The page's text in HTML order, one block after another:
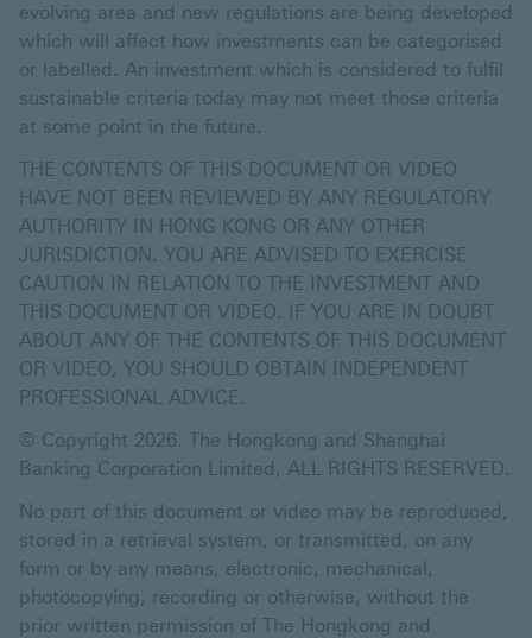
evolving area and new regulations are being developed
which will affect how investments can be categorised
or labelled. An investment which is considered to fulfil
sustainable criteria today may not meet those criteria
at some point in the future.
THE CONTENTS OF THIS DOCUMENT OR VIDEO
HAVE NOT BEEN REVIEWED BY ANY REGULATORY
AUTHORITY IN HONG KONG OR ANY OTHER
JURISDICTION. YOU ARE ADVISED TO EXERCISE
CAUTION IN RELATION TO THE INVESTMENT AND
THIS DOCUMENT OR VIDEO. IF YOU ARE IN DOUBT
ABOUT ANY OF THE CONTENTS OF THIS DOCUMENT
OR VIDEO, YOU SHOULD OBTAIN INDEPENDENT
PROFESSIONAL ADVICE.
© Copyright 2026. The Hongkong and Shanghai
Banking Corporation Limited, ALL RIGHTS RESERVED.
No part of this document or video may be reproduced,
stored in a retrieval system, or transmitted, on any
form or by any means, electronic, mechanical,
photocopying, recording or otherwise, without the
prior written permission of The Hongkong and